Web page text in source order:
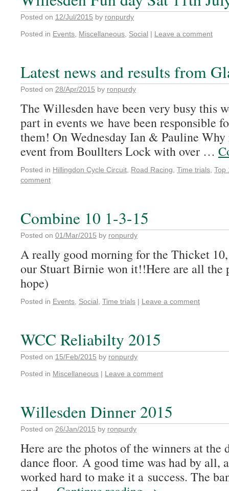
Posted on 12/Jul/2015 by ronpurdy
Posted in Events Miscellaneous Social | Leave a comment
Latest news and results from
Posted on 28/Apr/2015 by ronpurdy
The Willesden have been very busy this
part in events we have been responsible
them! On Wednesday Ian & Pauline
event from Boullters Lock with over …
Posted in Hillingdon Cycle Circuit Road Racing Time trials Top
comment
Combine 10 1-3-15
Posted on 01/Mar/2015 by ronpurdy
A really good morning for the Thicket
our Stuart Birnie won it!!Here are all the
hope)
Posted in Events Social Time trials | Leave a comment
WCC Reliabilty 2015
Posted on 15/Feb/2015 by ronpurdy
Posted in Miscellaneous | Leave a comment
Willesden Dinner 2015
Posted on 26/Jan/2015 by ronpurdy
Here are the photos of the winners at the
dance floor. A good time was had by all,
worked hard to make it a success. The